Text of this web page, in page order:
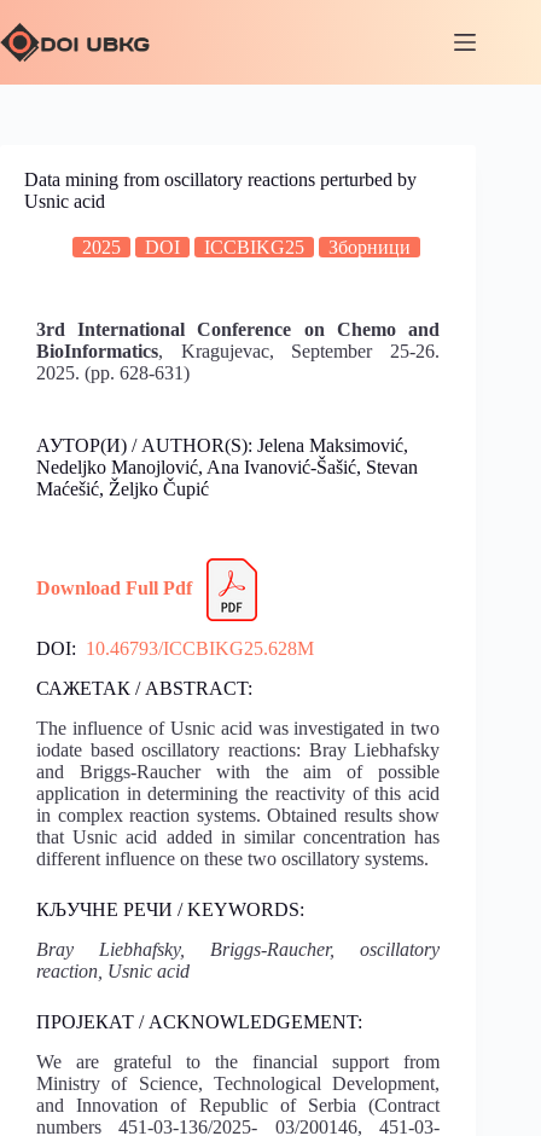
Data mining from oscillatory reactions perturbed by
Usnic acid
2025 DOI ICCBIKG25 Зборници
3rd International Conference on Chemo and
BioInformatics, Kragujevac, September 25-26.
2025. (pp. 628-631)
АУТОР(И) / AUTHOR(S): Jelena Maksimović,
Nedeljko Manojlović, Ana Ivanović-Šašić, Stevan
Maćešić, Željko Čupić
Download Full Pdf
DOI: 10.46793/ICCBIKG25.628M
САЖЕТАК / ABSTRACT:
The influence of Usnic acid was investigated in two
iodate based oscillatory reactions: Bray Liebhafsky
and Briggs-Raucher with the aim of possible
application in determining the reactivity of this acid
in complex reaction systems. Obtained results show
that Usnic acid added in similar concentration has
different influence on these two oscillatory systems.
КЉУЧНЕ РЕЧИ / KEYWORDS:
Bray Liebhafsky, Briggs-Raucher, oscillatory
reaction, Usnic acid
ПРОЈЕКАТ / ACKNOWLEDGEMENT:
We are grateful to the financial support from
Ministry of Science, Technological Development,
and Innovation of Republic of Serbia (Contract
numbers 451-03-136/2025- 03/200146, 451-03-